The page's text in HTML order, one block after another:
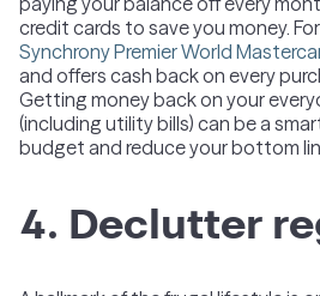
credit cards to save you money.
Synchrony Premier World
and offers cash back on every
Getting money back on your
(including utility bills) can be a
budget and reduce your bottom
4. Declutter